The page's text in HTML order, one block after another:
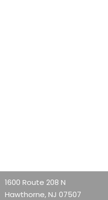
1600 Route 208 N
Hawthorne, NJ 07507